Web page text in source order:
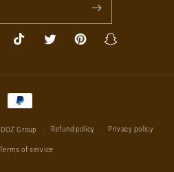
TikTok Twitter PinterestSnapchat
Payment
methods
Group Refund policy Privacy policy
Terms of service